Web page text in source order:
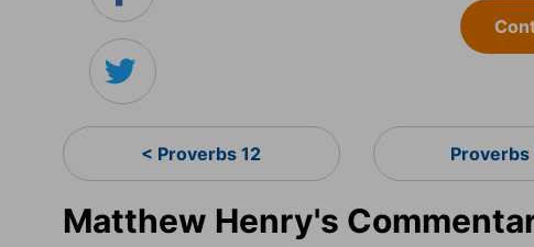
< Proverbs 12 Proverbs
Matthew Henry's